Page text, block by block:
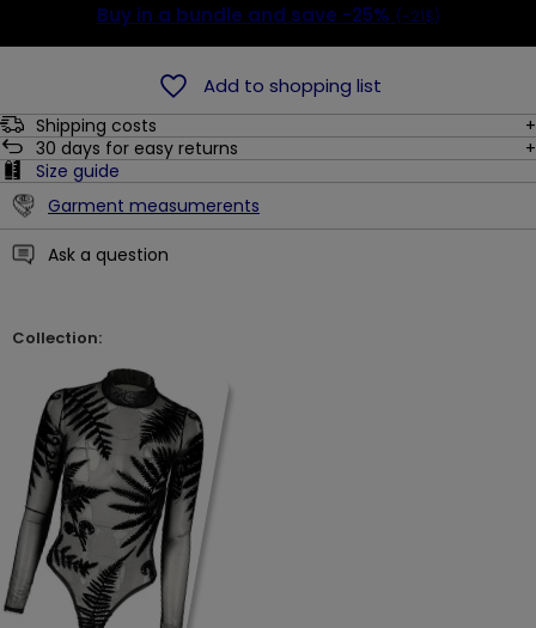
Buy in a bundle and save -25% (-21$)
Add to shopping list
Shipping costs
30 days for easy returns
Size guide
Garment measumerents
Ask a question
Collection: